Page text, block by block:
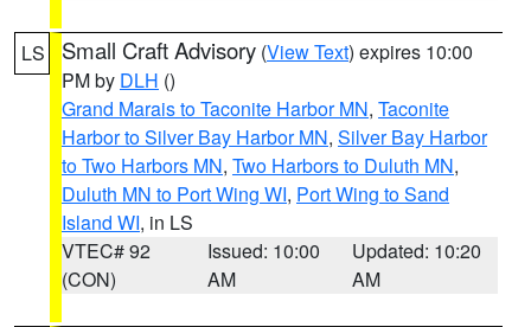
LS Small Craft Advisory (View Text) expires 10:00
PM by DLH ()
Grand Marais to Taconite Harbor MN, Taconite
Harbor to Silver Bay Harbor MN, Silver Bay Harbor
to Two Harbors MN, Two Harbors to Duluth MN,
Duluth MN to Port Wing WI, Port Wing to Sand
Island WI, in LS
VTEC# 92
(CON)
Issued: 10:00
AM
Updated: 10:20
AM